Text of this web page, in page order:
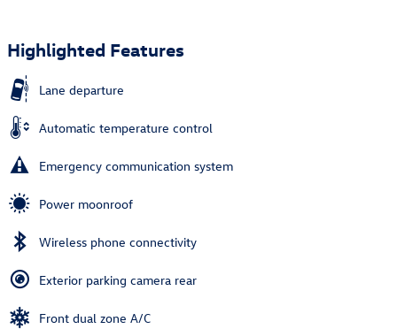
Highlighted Features
Lane departure
Automatic temperature control
Emergency communication system
Power moonroof
Wireless phone connectivity
Exterior parking camera rear
Front dual zone A/C